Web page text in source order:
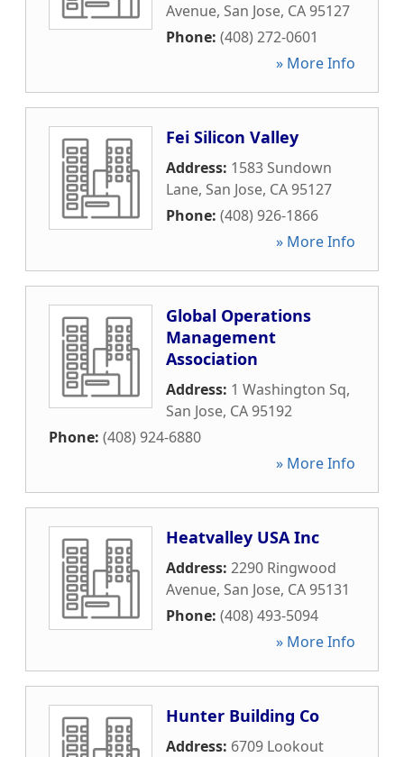
Avenue, San Jose, CA95127
Phone: (408) 272-0601
» More Info
Fei Silicon Valley
Address: 1583 Sundown
Lane, San Jose, CA95127
Phone: (408) 926-1866
» More Info
Global Operations
Management
Association
Address: 1 Washington Sq,
San Jose, CA95192
Phone: (408) 924-6880
» More Info
Heatvalley USA Inc
Address: 2290 Ringwood
Avenue, San Jose, CA95131
Phone: (408) 493-5094
» More Info
Hunter Building Co
Address: 6709 Lookout